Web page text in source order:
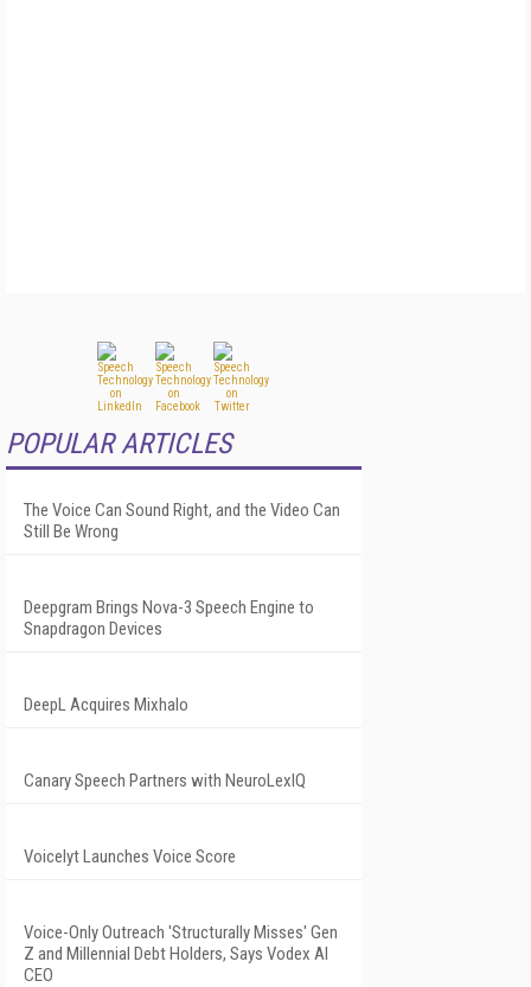
POPULAR ARTICLES
The Voice Can Sound Right, and the Video Can
Still Be Wrong
Deepgram Brings Nova-3 Speech Engine to
Snapdragon Devices
DeepL Acquires Mixhalo
Canary Speech Partners with NeuroLexIQ
Voicelyt Launches Voice Score
Voice-Only Outreach 'Structurally Misses' Gen
Z and Millennial Debt Holders, Says Vodex AI
CEO